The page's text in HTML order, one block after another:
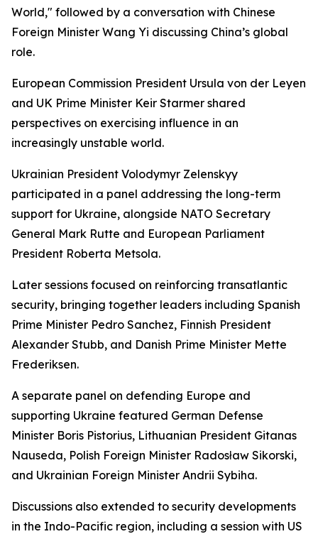
World," followed by a conversation with Chinese
Foreign Minister Wang Yi discussing China’s global
role.
European Commission President Ursula von der Leyen
and UK Prime Minister Keir Starmer shared
perspectives on exercising influence in an
increasingly unstable world.
Ukrainian President Volodymyr Zelenskyy
participated in a panel addressing the long-term
support for Ukraine, alongside NATO Secretary
General Mark Rutte and European Parliament
President Roberta Metsola.
Later sessions focused on reinforcing transatlantic
security, bringing together leaders including Spanish
Prime Minister Pedro Sanchez, Finnish President
Alexander Stubb, and Danish Prime Minister Mette
Frederiksen.
A separate panel on defending Europe and
supporting Ukraine featured German Defense
Minister Boris Pistorius, Lithuanian President Gitanas
Nauseda, Polish Foreign Minister Radosław Sikorski,
and Ukrainian Foreign Minister Andrii Sybiha.
Discussions also extended to security developments
in the Indo-Pacific region, including a session with US